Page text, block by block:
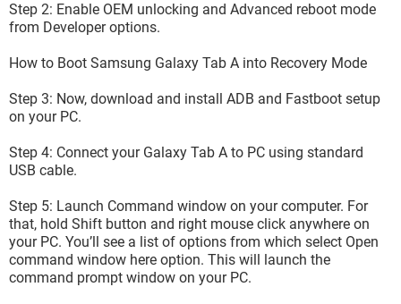
and impossible to reach hard reset menu. I tried with button
power + volume up + main button but it does not work.
If someone has an idea...
Thanks a lot
Step 2: Enable OEM unlocking and Advanced reboot mode
from Developer options.
How to Boot Samsung Galaxy Tab A into Recovery Mode
Step 3: Now, download and install ADB and Fastboot setup
on your PC.
Step 4: Connect your Galaxy Tab A to PC using standard
USB cable.
Step 5: Launch Command window on your computer. For
that, hold Shift button and right mouse click anywhere on
your PC. You’ll see a list of options from which select Open
command window here option. This will launch the
command prompt window on your PC.